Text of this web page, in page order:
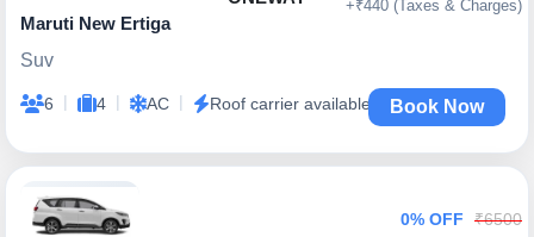
Maruti New Ertiga
Suv
6 | 4 | AC | Roof carrier available
+₹440 (Taxes & Charges)
Book Now
0% OFF ₹6500